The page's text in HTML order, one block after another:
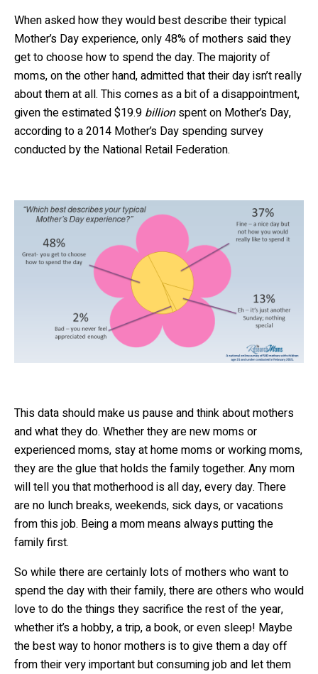
When asked how they would best describe their typical
Mother’s Day experience, only 48% of mothers said they
get to choose how to spend the day. The majority of
moms, on the other hand, admitted that their day isn’t really
about them at all. This comes as a bit of a disappointment,
given the estimated $19.9 billionspent on Mother’s Day,
according to a 2014 Mother’s Day spending survey
conducted by the National Retail Federation.
This data should make us pause and think about mothers
and what they do. Whether they are new moms or
experienced moms, stay at home moms or working moms,
they are the glue that holds the family together. Any mom
will tell you that motherhood is all day, every day. There
are no lunch breaks, weekends, sick days, or vacations
from this job. Being a mom means always putting the
family first.
So while there are certainly lots of mothers who want to
spend the day with their family, there are others who would
love to do the things they sacrifice the rest of the year,
whether it’s a hobby, a trip, a book, or even sleep! Maybe
the best way to honor mothers is to give them a day off
from their very important but consuming job and let them